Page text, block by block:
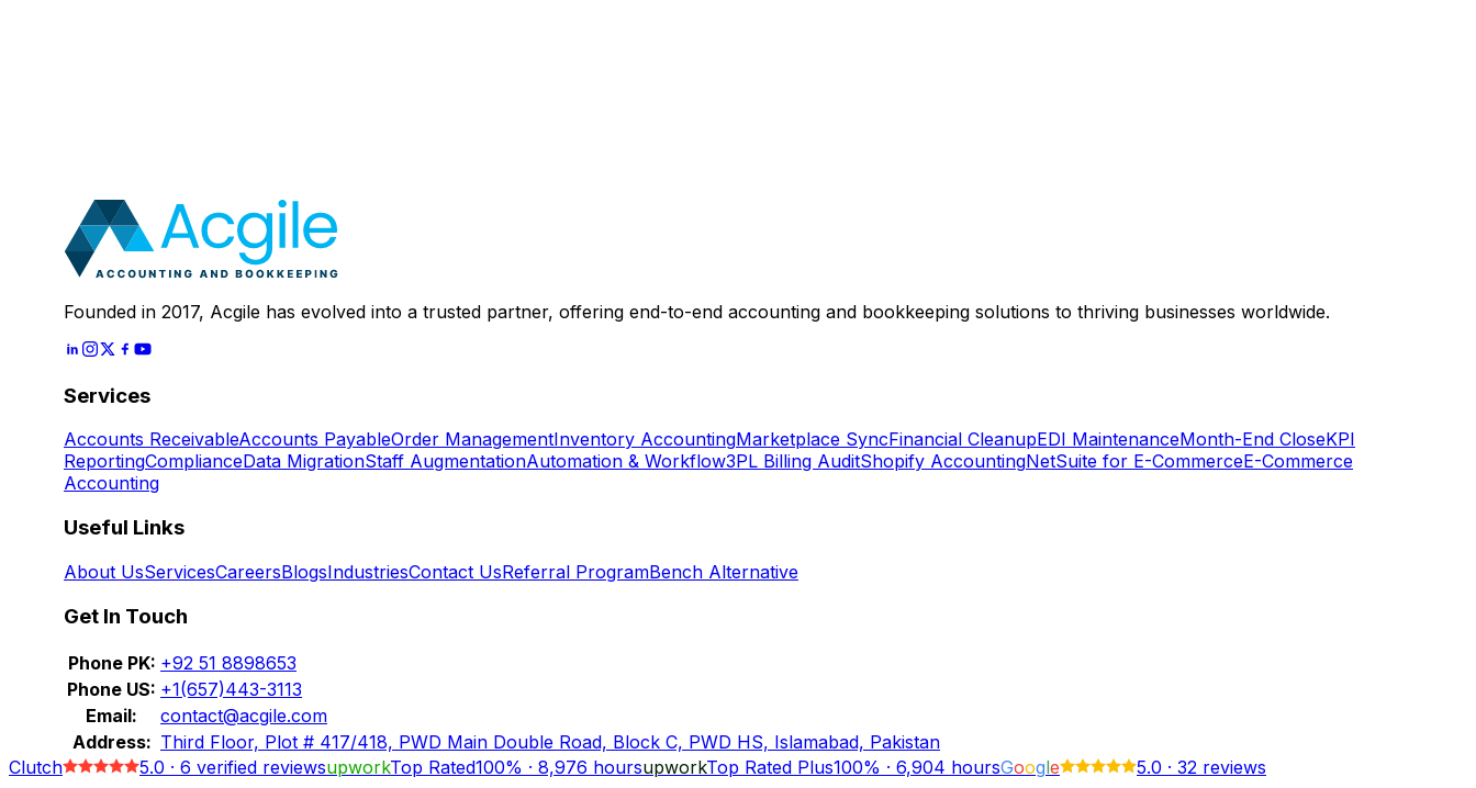
Contact Us
Founded in 2017, Acgile has evolved into a trusted partner, offering end-to-end accounting and bookkeeping solutions to thriving businesses worldwide.
Services
Accounts ReceivableAccounts PayableOrder ManagementInventory AccountingMarketplace SyncFinancial CleanupEDI MaintenanceMonth-End CloseKPI
ReportingComplianceData MigrationStaff AugmentationAutomation & Workflow3PL Billing AuditShopify AccountingNetSuite for E-CommerceE-Commerce
Accounting
Useful Links
About UsServicesCareersBlogsIndustriesContact UsReferral ProgramBench Alternative
Get In Touch
Phone PK: +92 51 8898653
Phone US: +1(657)443-3113
Email:
contact@acgile.com
Address: Third Floor, Plot # 417/418, PWD Main Double Road, Block C, PWD HS, Islamabad, Pakistan
Clutch
5.0 · 6 verified reviewsupworkTop Rated100% · 8,976 hoursupworkTop Rated Plus100% · 6,904 hoursGoogle 5.0 · 32 reviews